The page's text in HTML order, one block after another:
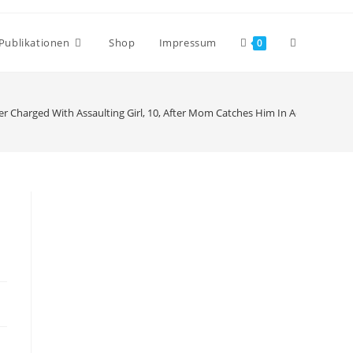
Shop Impressum 0
Charged With Assaulting Girl, 10, After Mom Catches Him In Act